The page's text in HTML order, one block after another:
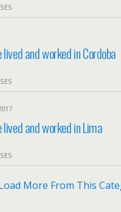
and worked in Cordoba
and worked in Lima
More From This